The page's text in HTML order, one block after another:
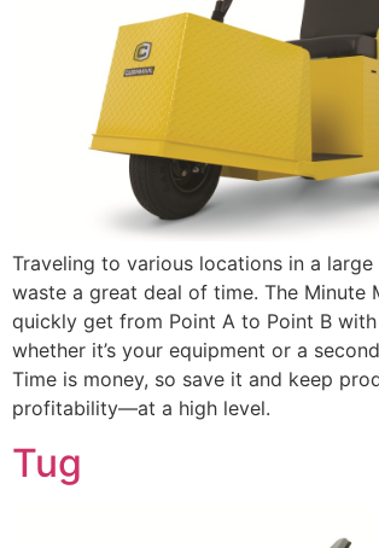
Traveling to various locations in a
waste a great deal of time. The Minute
quickly get from Point A to Point B
whether it’s your equipment or a
Time is money, so save it and keep
profitability—at a high level.
Tug